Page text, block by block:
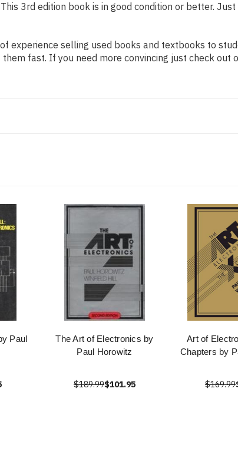
3rd edition book is in good condition or better.
experience selling used books and textbooks to
fast. If you need more convincing just check
Paul
The Art of Electronics by
Paul Horowitz
$189.99$101.95
Art of
Chapters by
$169.99